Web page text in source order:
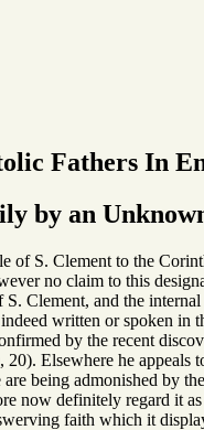
Fathers In
by an
of S. Clement to the
no claim to this
Clement, and the
written or spoken in
by the recent
20). Elsewhere he
being admonished by
now definitely regard it
faith which it